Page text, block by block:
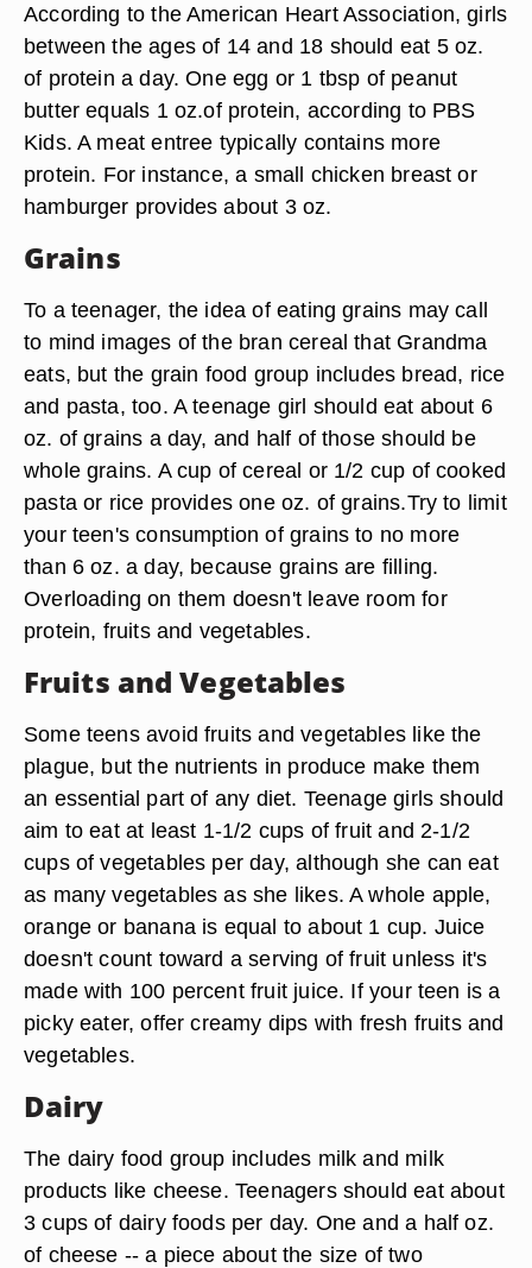
According to the American Heart Association, girls
between the ages of 14 and 18 should eat 5 oz.
of protein a day. One egg or 1 tbsp of peanut
butter equals 1 oz.of protein, according to PBS
Kids. A meat entree typically contains more
protein. For instance, a small chicken breast or
hamburger provides about 3 oz.
Grains
To a teenager, the idea of eating grains may call
to mind images of the bran cereal that Grandma
eats, but the grain food group includes bread, rice
and pasta, too. A teenage girl should eat about 6
oz. of grains a day, and half of those should be
whole grains. A cup of cereal or 1/2 cup of cooked
pasta or rice provides one oz. of grains.Try to limit
your teen's consumption of grains to no more
than 6 oz. a day, because grains are filling.
Overloading on them doesn't leave room for
protein, fruits and vegetables.
Fruits and Vegetables
Some teens avoid fruits and vegetables like the
plague, but the nutrients in produce make them
an essential part of any diet. Teenage girls should
aim to eat at least 1-1/2 cups of fruit and 2-1/2
cups of vegetables per day, although she can eat
as many vegetables as she likes. A whole apple,
orange or banana is equal to about 1 cup. Juice
doesn't count toward a serving of fruit unless it's
made with 100 percent fruit juice. If your teen is a
picky eater, offer creamy dips with fresh fruits and
vegetables.
Dairy
The dairy food group includes milk and milk
products like cheese. Teenagers should eat about
3 cups of dairy foods per day. One and a half oz.
of cheese -- a piece about the size of two